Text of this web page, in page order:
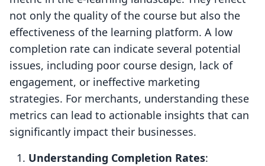
not only the quality of the course but also the
effectiveness of the learning platform. A low
completion rate can indicate several potential
issues, including poor course design, lack of
engagement, or ineffective marketing
strategies. For merchants, understanding these
metrics can lead to actionable insights that can
significantly impact their businesses.
Understanding Completion Rates: